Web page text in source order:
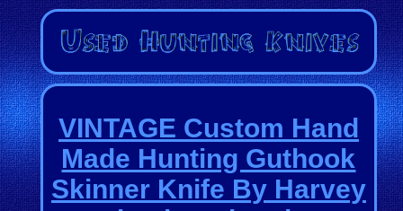
VINTAGE Custom Hand
Made Hunting Guthook
Skinner Knife By Harvey